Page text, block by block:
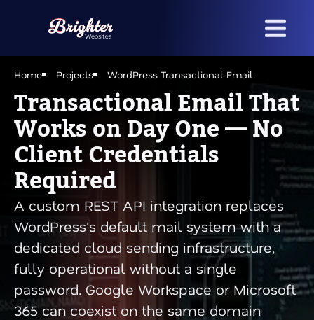
main
content
Home Projects WordPress Transactional Email
Transactional Email That
Works on Day One — No
Client Credentials
Required
A custom REST API integration replaces
WordPress's default mail system with a
dedicated cloud sending infrastructure,
fully operational without a single
password. Google Workspace or Microsoft
365 can coexist on the same domain